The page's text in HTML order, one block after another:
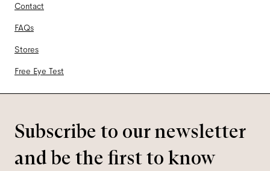
Contact
FAQs
Stores
Free Eye Test
Subscribe to our newsletter
and be the first to know